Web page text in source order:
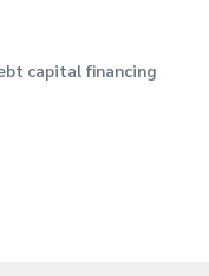
capital financing